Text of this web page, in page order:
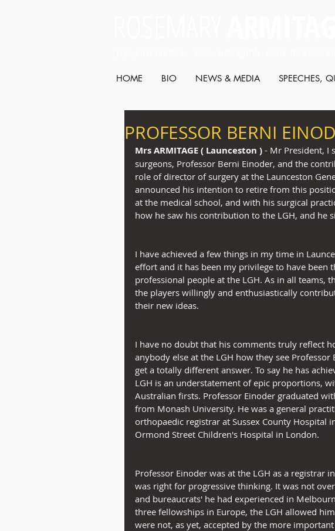
HOME BIO NEWS & MEDIA SPEECHES,
PROFESSOR BERNI
Mrs ARMITAGE ( Launceston ) - Mr President, I
surgeons, Professor Berni Einoder, and the
role of director of surgery at the Launceston
announced his intention to retire from this
at the medical school, and with his surgical
how he saw his contribution to the LGH, and he
I have achieved a few things in my time in
effort and it has been my privilege to have been
professional people at the LGH. As in all teams,
the players willingly and enthusiastically
their new ideas.
I have no doubt that his comments truly reflect
anybody else at the LGH how they see
get a totally different answer. To say he has
LGH is an understatement of epic proportions,
Australian firsts. Professor Einoder graduated
from Monash University. He was a general
orthopaedic registrar at Sussex County Hospital
Ormond Street Children's Hospital in London.
Professor Einoder was at the LGH as a registrar
was right for progressive thinking. It was not
and bureaucrats' he had experienced in
three fellowships in Europe, the LGH allowed
were not, as yet, accepted by the more